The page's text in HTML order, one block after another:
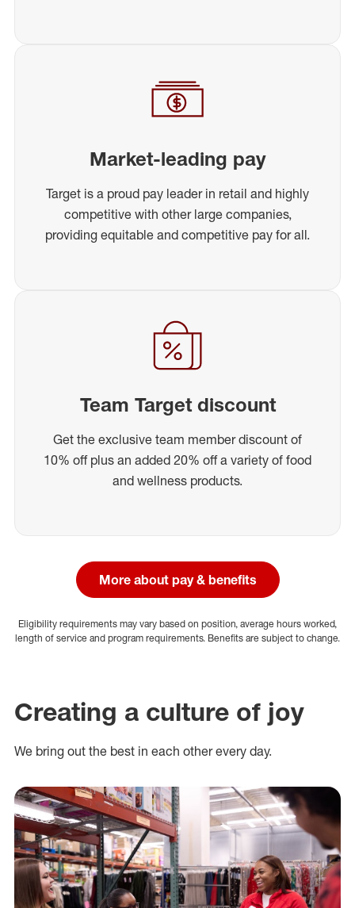
Market-leading pay
Target is a proud pay leader in retail and highly
competitive with other large companies,
providing equitable and competitive pay for all.
Team Target discount
Get the exclusive team member discount of
10% off plus an added 20% off a variety of food
and wellness products.
More about pay & benefits
Eligibility requirements may vary based on position, average hours worked,
length of service and program requirements. Benefits are subject to change.
Creating a culture of joy
We bring out the best in each other every day.